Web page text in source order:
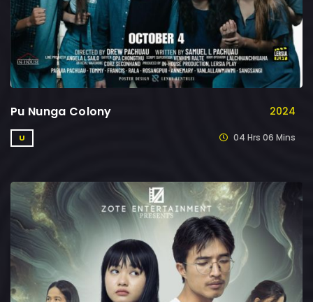
Pu Nunga Colony 2024
U 04 Hrs 06 Mins